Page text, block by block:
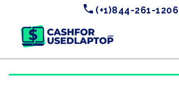
(+1)844-261-1206